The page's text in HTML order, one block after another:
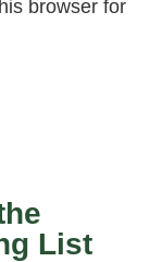
browser for
List